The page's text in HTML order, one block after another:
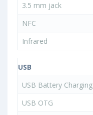
3.5 mm jack
NFC
Infrared
USB
USB Battery Charging
USB OTG